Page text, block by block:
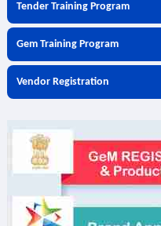
Tender Training Program
Gem Training Program
Vendor Registration